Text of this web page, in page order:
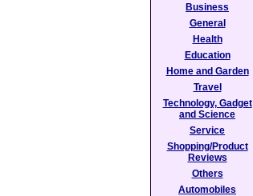
Business
General
Health
Education
Home and Garden
Travel
Technology, Gadget
and Science
Service
Shopping/Product
Reviews
Others
Automobiles